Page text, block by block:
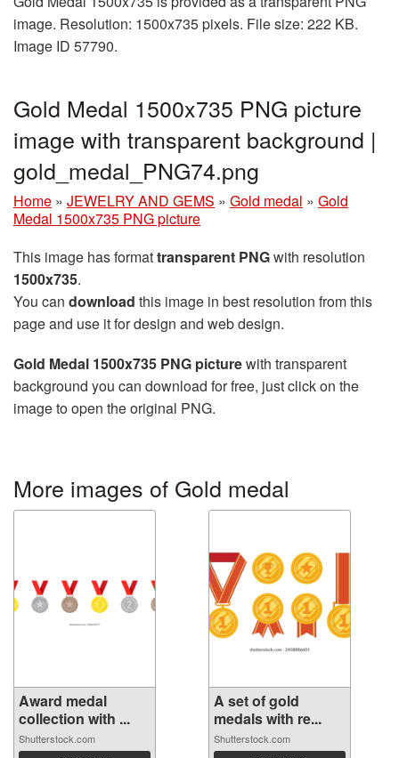
image. Resolution: 1500x735 pixels. File size: 222 KB.
Image ID 57790.
Gold Medal 1500x735 PNG picture
image with transparent background |
gold_medal_PNG74.png
Home » JEWELRY AND GEMS » Gold medal » Gold
Medal 1500x735 PNG picture
This image has formattransparent PNGwith resolution
1500x735.
You can download this image in best resolution from this
page and use it for design and web design.
Gold Medal 1500x735 PNG picturewith transparent
background you can download for free, just click on the
image to open the original PNG.
More images of Gold medal
Award medal
collection with ...
Shutterstock.com
A set of gold
medals with re...
Shutterstock.com